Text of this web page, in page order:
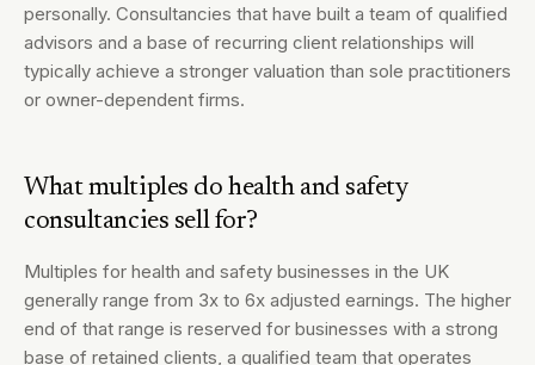
personally. Consultancies that have built a team of qualified
advisors and a base of recurring client relationships will
typically achieve a stronger valuation than sole practitioners
or owner-dependent firms.
What multiples do health and safety
consultancies sell for?
Multiples for health and safety businesses in the UK
generally range from 3x to 6x adjusted earnings. The higher
end of that range is reserved for businesses with a strong
base of retained clients, a qualified team that operates